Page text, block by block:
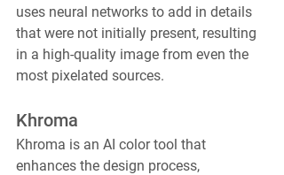
uses neural networks to add in details
that were not initially present, resulting
in a high-quality image from even the
most pixelated sources.
Khroma
Khroma is an AI color tool that
enhances the design process,